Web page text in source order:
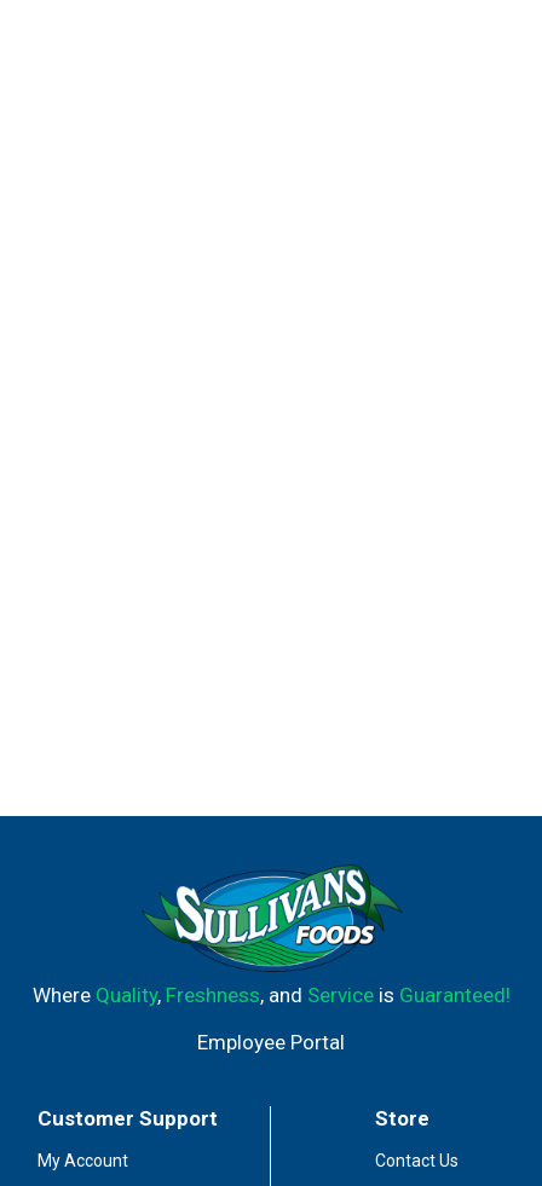
Where Quality, Freshness, and Serviceis Guaranteed!
Employee Portal
Customer Support
My Account
Store
Contact Us